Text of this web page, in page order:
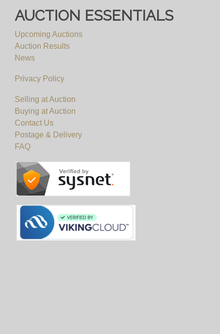
AUCTION ESSENTIALS
Upcoming Auctions
Auction Results
News
Privacy Policy
Selling at Auction
Buying at Auction
Contact Us
Postage & Delivery
FAQ